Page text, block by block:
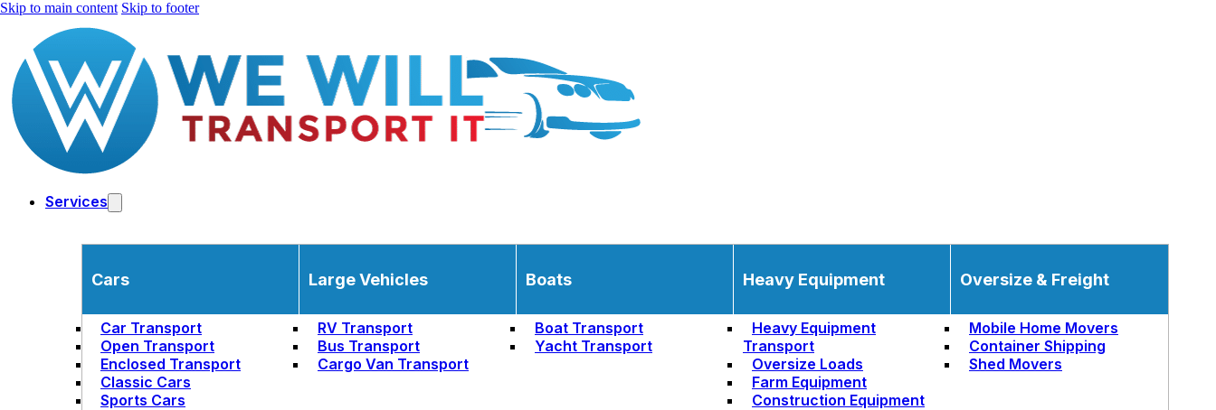
Skip to main content Skip to footer
Services
Cars
Car Transport
Open Transport
Enclosed Transport
Classic Cars
Sports Cars
Large Vehicles
RV Transport
Bus Transport
Cargo Van Transport
Boats
Boat Transport
Yacht Transport
Heavy Equipment
Heavy Equipment
Transport
Oversize Loads
Farm Equipment
Construction Equipment
Oversize & Freight
Mobile Home Movers
Container Shipping
Shed Movers